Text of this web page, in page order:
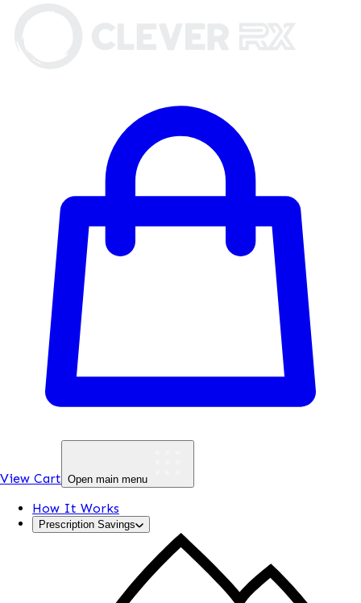
View Cart Open main menu
How It Works
Prescription Savings